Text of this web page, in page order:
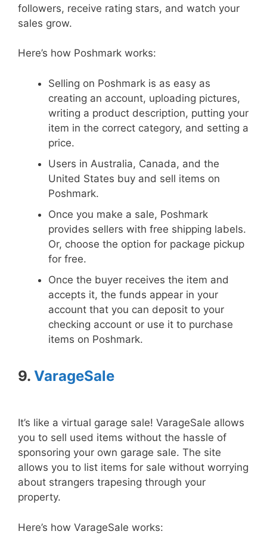
followers, receive rating stars, and watch your
sales grow.
Here’s how Poshmark works:
Selling on Poshmark is as easy as
creating an account, uploading pictures,
writing a product description, putting your
item in the correct category, and setting a
price.
Users in Australia, Canada, and the
United States buy and sell items on
Poshmark.
Once you make a sale, Poshmark
provides sellers with free shipping labels.
Or, choose the option for package pickup
for free.
Once the buyer receives the item and
accepts it, the funds appear in your
account that you can deposit to your
checking account or use it to purchase
items on Poshmark.
9. VarageSale
It’s like a virtual garage sale! VarageSale allows
you to sell used items without the hassle of
sponsoring your own garage sale. The site
allows you to list items for sale without worrying
about strangers trapesing through your
property.
Here’s how VarageSale works: